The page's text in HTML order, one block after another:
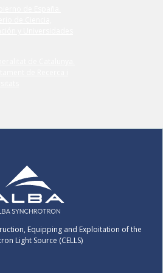
Equipping and Exploitation of the
Light Source (CELLS)